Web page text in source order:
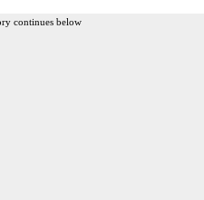
continues below